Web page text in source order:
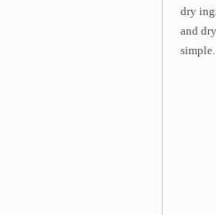
dry
and
simple.